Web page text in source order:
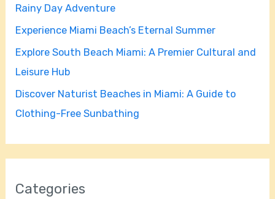
r
:
Rainy Day Adventure
Experience Miami Beach’s Eternal Summer
Explore South Beach Miami: A Premier Cultural and
Leisure Hub
Discover Naturist Beaches in Miami: A Guide to
Clothing-Free Sunbathing
Categories